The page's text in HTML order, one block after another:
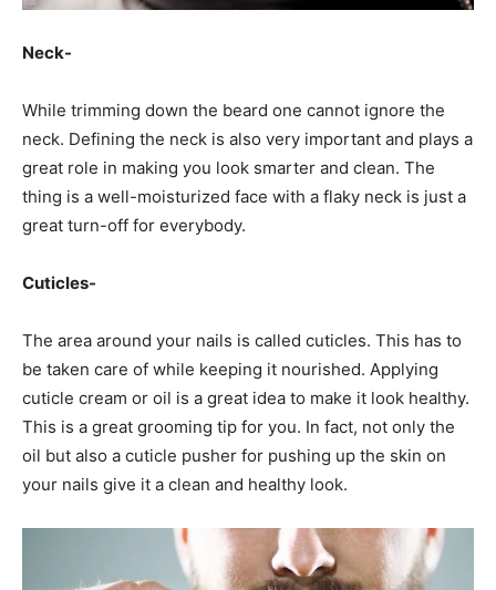
Neck-
While trimming down the beard one cannot ignore the
neck. Defining the neck is also very important and plays a
great role in making you look smarter and clean. The
thing is a well-moisturized face with a flaky neck is just a
great turn-off for everybody.
Cuticles-
The area around your nails is called cuticles. This has to
be taken care of while keeping it nourished. Applying
cuticle cream or oil is a great idea to make it look healthy.
This is a great grooming tip for you. In fact, not only the
oil but also a cuticle pusher for pushing up the skin on
your nails give it a clean and healthy look.